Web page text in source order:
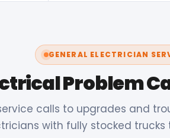
GENERAL ELECTRICIAN
Problem
calls to upgrades and
with fully stocked